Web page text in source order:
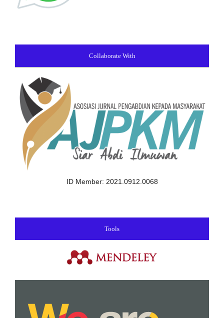
Collaborate With
ID Member: 2021.0912.0068
Tools